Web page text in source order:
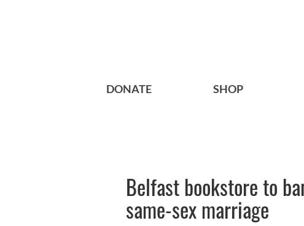
DONATE SHOP
Belfast bookstore to
same-sex marriage